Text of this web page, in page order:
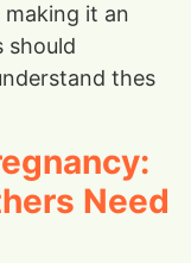
it an
should
thes
Need